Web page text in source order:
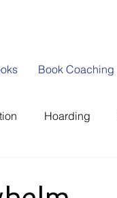
Book Coaching
Hoarding